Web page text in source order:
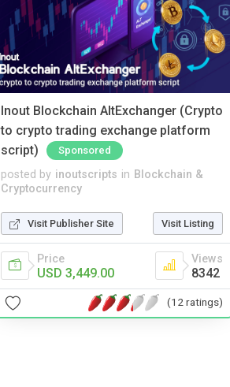
Inout Blockchain AltExchanger (Crypto
to crypto trading exchange platform
script)
Sponsored
posted by inoutscripts in Blockchain &
Cryptocurrency
Visit Publisher Site Visit Listing
Price
USD 3,449.00
Views
8342
(12 ratings)